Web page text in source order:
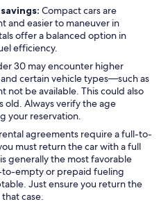
Compact cars are
and easier to maneuver in
offer a balanced option in
efficiency.
30 may encounter higher
certain vehicle types—such as
not be available. This could also
old. Always verify the age
your reservation.
agreements require a full-to-
must return the car with a full
generally the most favorable
empty or prepaid fueling
Just ensure you return the
case.